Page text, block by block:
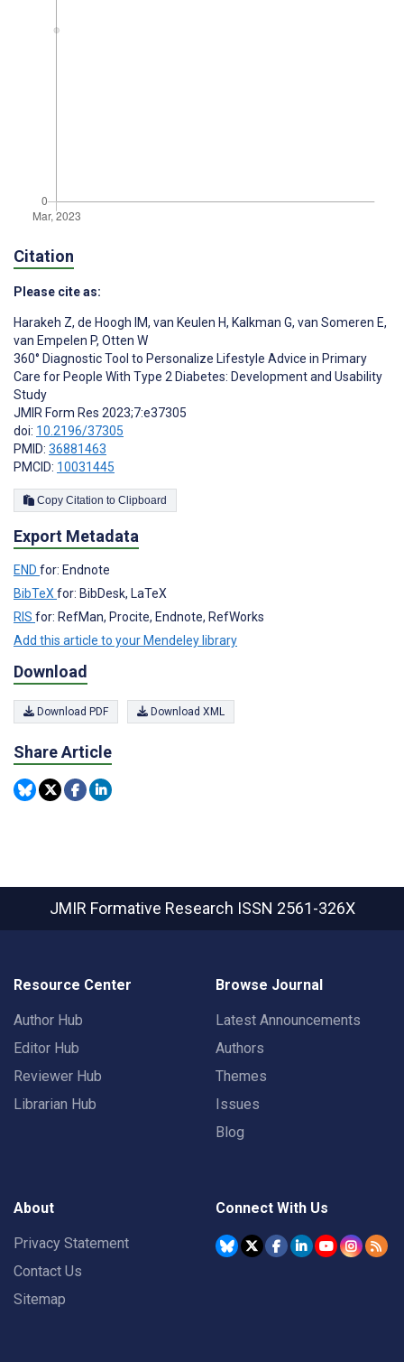
Citation
Please cite as:
Harakeh Z, de Hoogh IM, van Keulen H, Kalkman G, van Someren E,
van Empelen P, Otten W
360° Diagnostic Tool to Personalize Lifestyle Advice in Primary
Care for People With Type 2 Diabetes: Development and Usability
Study
JMIR Form Res 2023;7:e37305
doi: 10.2196/37305
PMID: 36881463
PMCID: 10031445
Copy Citation to Clipboard
Export Metadata
END for: Endnote
BibTeX for: BibDesk, LaTeX
RIS for: RefMan, Procite, Endnote, RefWorks
Add this article to your Mendeley library
Download
Download PDF Download XML
Share Article
JMIR Formative Research ISSN 2561-326X
Resource Center
Author Hub
Editor Hub
Reviewer Hub
Librarian Hub
Browse Journal
Latest Announcements
Authors
Themes
Issues
Blog
About
Privacy Statement
Contact Us
Sitemap
Connect With Us